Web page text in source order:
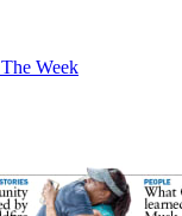
The Week